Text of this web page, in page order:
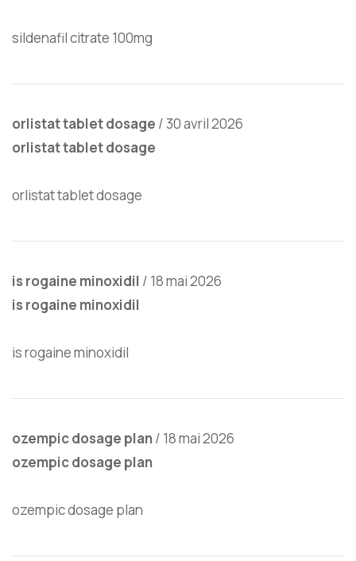
sildenafil citrate 100mg
orlistat tablet dosage /30 avril 2026
orlistat tablet dosage
orlistat tablet dosage
is rogaine minoxidil / 18 mai 2026
is rogaine minoxidil
is rogaine minoxidil
ozempic dosage plan/ 18 mai 2026
ozempic dosage plan
ozempic dosage plan